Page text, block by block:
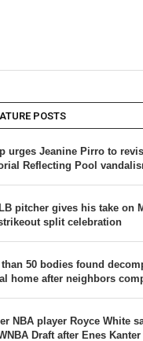
POSTS
urges Jeanine Pirro to
Reflecting Pool
pitcher gives his take on
split celebration
than 50 bodies found
home after neighbors
NBA player Royce White
Draft after Enes